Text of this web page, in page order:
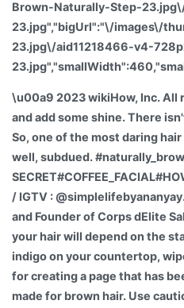
Brown-Naturally-Step-
23.jpg","bigUrl":"\/images\/
23.jpg\/aid11218466-v4-
\u00a9 2023 wikiHow, Inc. All
and add some shine. There
So, one of the most daring
well, subdued.
/ IGTV :
and Founder of Corps dElite
your hair will depend on the
indigo on your countertop,
for creating a page that has
made for brown hair. Use